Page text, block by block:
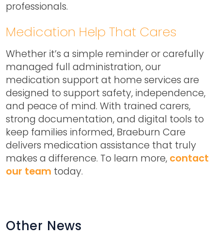
professionals.
Medication Help That Cares
Whether it’s a simple reminder or carefully
managed full administration, our
medication support at home services are
designed to support safety, independence,
and peace of mind. With trained carers,
strong documentation, and digital tools to
keep families informed, Braeburn Care
delivers medication assistance that truly
makes a difference. To learn more, contact
our team today.
Other News